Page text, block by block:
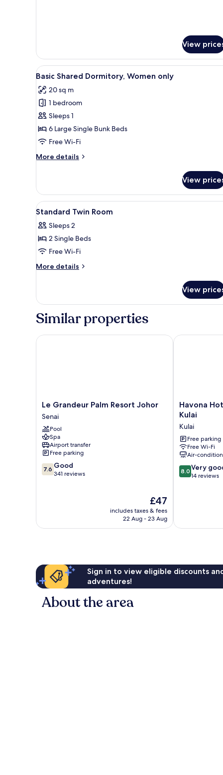
View
View
all
photos
for
Basic
Shared
Dormitory,
only
A dormitory room with bunk
3
Basic Shared Dormitory, Women only
20 sq m
1 bedroom
Sleeps 1
6 Large Single Bunk Beds
Free Wi-Fi
More details
More
Shared
Dormitory,
Women
View
View
all
photos
for
Standard
Twin
A bathroom with a toilet, a
3
Standard Twin Room
Sleeps 2
2 Single Beds
Free Wi-Fi
More details
More
Twin
View
Similar properties
Le
Grandeur
Palm
Resort
Johor
Senai
Le Grandeur Palm Resort Johor
Senai
Pool
Spa
Airport transfer
Free parking
7.6
out
7.6 Good
341 reviews
The
price
is
£47
includes taxes & fees
22 Aug - 23 Aug
Le Grandeur Palm Resort Johor
Havona
Hotel
Taman
Tropika
Kulai
Kulai
Havona
Kulai
Kulai
Free parking
Free Wi-Fi
Air-
8.0
out
reviews
8.0 Very
14 reviews
Havona
Sign in to view eligible discounts
adventures!
About the area